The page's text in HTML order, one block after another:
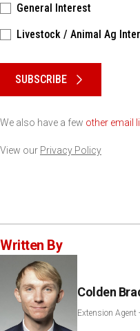
General Interest
Livestock / Animal Ag
SUBSCRIBE
We also have a few other email
View our Privacy Policy
Written By
Colden
Extension Agent